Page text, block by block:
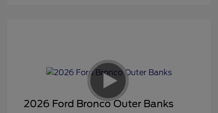
2026 Ford Bronco Outer Banks
Retail Customer Cash
$1,000